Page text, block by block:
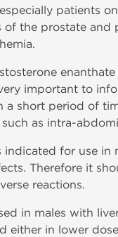
patients
of the prostate
important to
a short period of
as intra-
indicated for use
Therefore it
reactions.
in males with
either in lower